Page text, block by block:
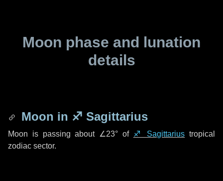
Moon phase and lunation
details
Moon in ♐ Sagittarius
Moon is passing about ∠23° of ♐ Sagittarius tropical
zodiac sector.